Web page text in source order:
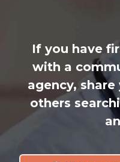
If you have
with a
agency,
others